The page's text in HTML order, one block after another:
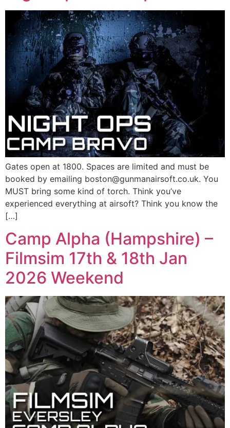
Gates open at 1800. Spaces are limited and must be
booked by emailing boston@gunmanairsoft.co.uk. You
MUST bring some kind of torch. Think you’ve
experienced everything at airsoft? Think you know the
[…]
Camp Alpha (Hampshire) –
Filmsim 17th & 18th Jan
2026 Weekend